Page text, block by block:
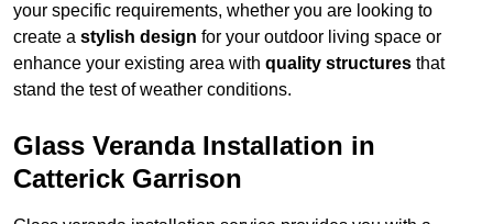
your specific requirements, whether you are looking to
create a stylish design for your outdoor living space or
enhance your existing area with quality structures that
stand the test of weather conditions.
Glass Veranda Installation in
Catterick Garrison